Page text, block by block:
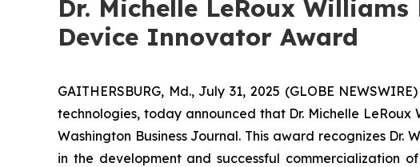
Dr. Michelle LeRoux
Device Innovator Award
GAITHERSBURG, Md., July 31, 2025 (GLOBE
technologies, today announced that Dr. Michelle
Washington Business Journal. This award recognizes
in the development and successful commercialization